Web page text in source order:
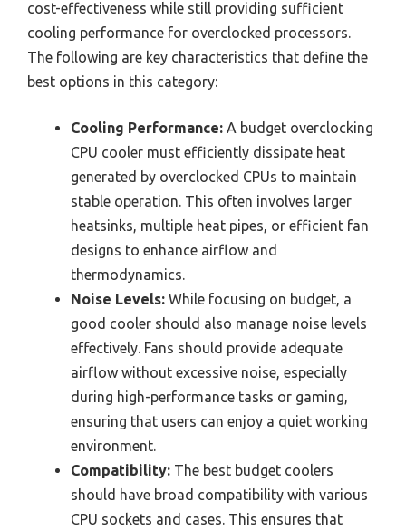
cost-effectiveness while still providing sufficient
cooling performance for overclocked processors.
The following are key characteristics that define the
best options in this category:
Cooling Performance: A budget overclocking
CPU cooler must efficiently dissipate heat
generated by overclocked CPUs to maintain
stable operation. This often involves larger
heatsinks, multiple heat pipes, or efficient fan
designs to enhance airflow and
thermodynamics.
Noise Levels: While focusing on budget, a
good cooler should also manage noise levels
effectively. Fans should provide adequate
airflow without excessive noise, especially
during high-performance tasks or gaming,
ensuring that users can enjoy a quiet working
environment.
Compatibility: The best budget coolers
should have broad compatibility with various
CPU sockets and cases. This ensures that